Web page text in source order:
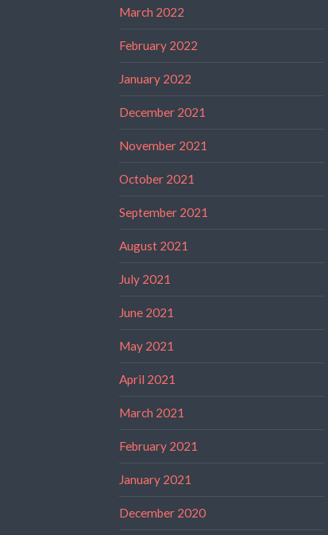
March 2022
February 2022
January 2022
December 2021
November 2021
October 2021
September 2021
August 2021
July 2021
June 2021
May 2021
April 2021
March 2021
February 2021
January 2021
December 2020